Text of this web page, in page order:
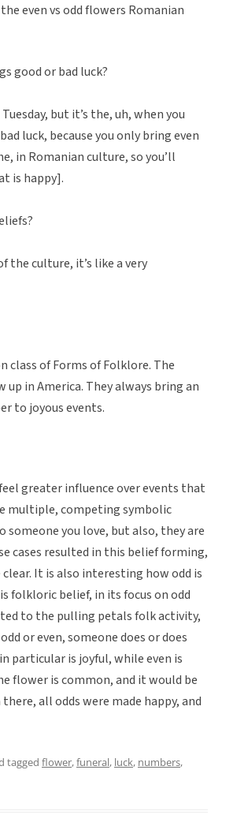
even vs odd flowers Romanian
good or bad luck?
but it’s the, uh, when you
luck, because you only bring even
in Romanian culture, so you’ll
is happy].
the culture, it’s like a very
class of Forms of Folklore. The
in America. They always bring an
to joyous events.
greater influence over events that
multiple, competing symbolic
you love, but also, they are
cases resulted in this belief forming,
It is also interesting how odd is
folkloric belief, in its focus on odd
to the pulling petals folk activity,
or even, someone does or does
particular is joyful, while even is
flower is common, and it would be
all odds were made happy, and
tagged flower,funeral, luck, numbers,